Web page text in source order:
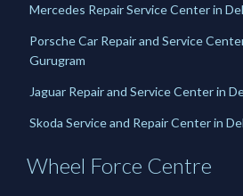
Mercedes Repair Service Center in
Porsche Car Repair and Service
Gurugram
Jaguar Repair and Service Center in
Skoda Service and Repair Center in
Wheel Force Centre